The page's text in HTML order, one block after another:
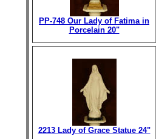
PP-748 Our Lady of Fatima in
Porcelain 20"
2213 Lady of Grace Statue 24"